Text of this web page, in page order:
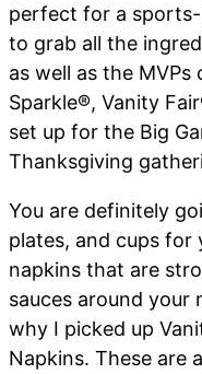
perfect for a
to grab all the
as well as the
Sparkle®, Vanity
set up for the Big
Thanksgiving
You are definitely
plates, and cups for
napkins that are
sauces around your
why I picked up
Napkins. These are